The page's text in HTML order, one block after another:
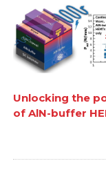
Unlocking the
of AlN-buffer